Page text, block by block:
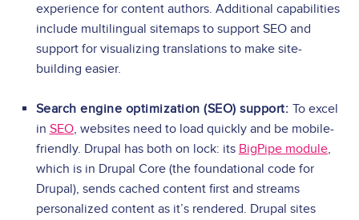
experience for content authors. Additional capabilities
include multilingual sitemaps to support SEO and
support for visualizing translations to make site-
building easier.
Search engine optimization (SEO) support: To excel
in SEO, websites need to load quickly and be mobile-
friendly. Drupal has both on lock: its BigPipe module,
which is in Drupal Core (the foundational code for
Drupal), sends cached content first and streams
personalized content as it’s rendered. Drupal sites